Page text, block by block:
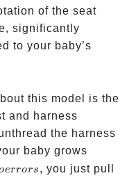
of the seat
significantly
to your baby’s
this model is the
and harness
the harness
baby grows
tedious
, you just pull